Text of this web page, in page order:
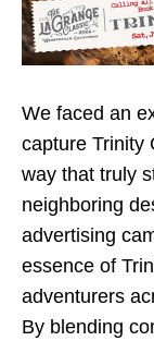
We faced an
capture Trinity
way that truly
neighboring
advertising
essence of
adventurers
By blending